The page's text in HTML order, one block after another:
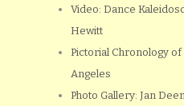
Video: Dance
Hewitt
Pictorial Chronology of
Angeles
Photo Gallery: Jan